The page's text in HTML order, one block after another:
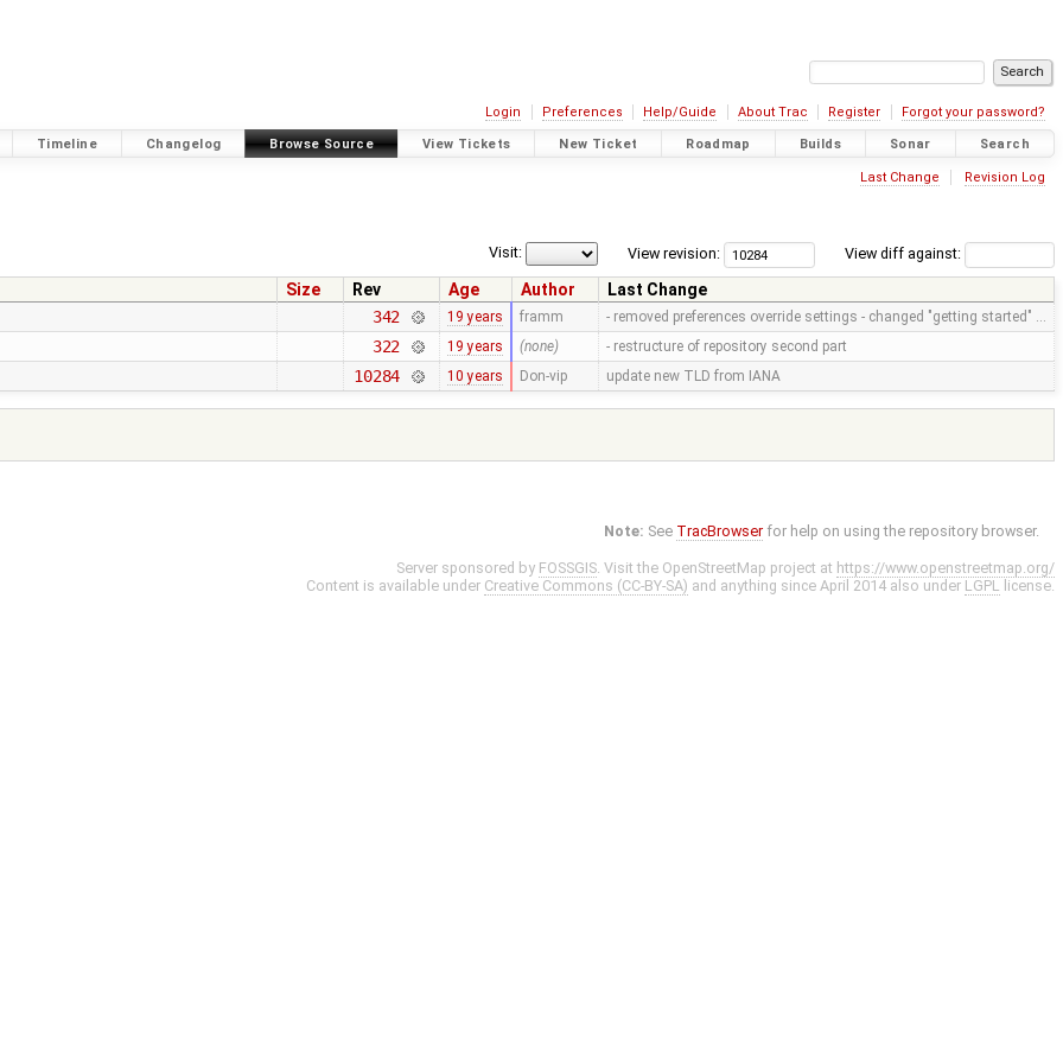
Login Preferences Help/Guide About Trac Register Forgot your password?
Timeline Changelog Browse Source View Tickets New Ticket Roadmap Builds Sonar Search
Last Change Revision Log
View diff against:
View revision:
Visit:
Size Rev Age Author
Last Change
342 19 years framm - removed preferences override settings - changed "getting started" …
322 19 years (none) - restructure of repository second part
10284 10 years Don-vip update new TLD from IANA
Note: See TracBrowser for help on using the repository browser.
Server sponsored by FOSSGIS. Visit the OpenStreetMap project at https://www.openstreetmap.org/
Content is available under Creative Commons (CC-BY-SA) and anything since April 2014 also under LGPL license.